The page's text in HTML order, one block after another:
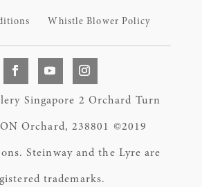
Whistle Blower Policy
Singapore 2 Orchard Turn
Orchard, 238801 ©2019
Steinway and the Lyre are
trademarks.